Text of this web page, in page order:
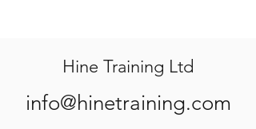
Hine Training Ltd
info@hinetraining.com